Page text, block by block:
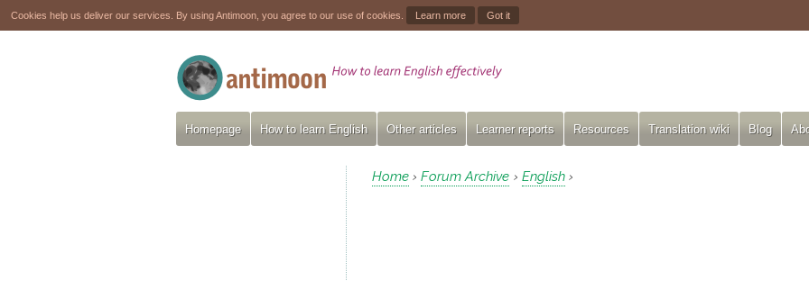
Cookies help us deliver our services. By using Antimoon, you agree to our use of cookies. Learn more Got it
Homepage How to learn English Other articles Learner reports Resources Translation wiki Blog
Home › Forum Archive › English ›